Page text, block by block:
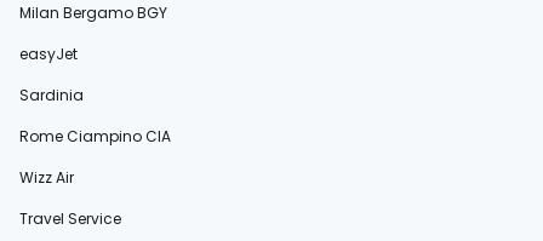
Milan Bergamo BGY
easyJet
Sardinia
Rome Ciampino CIA
Wizz Air
Travel Service